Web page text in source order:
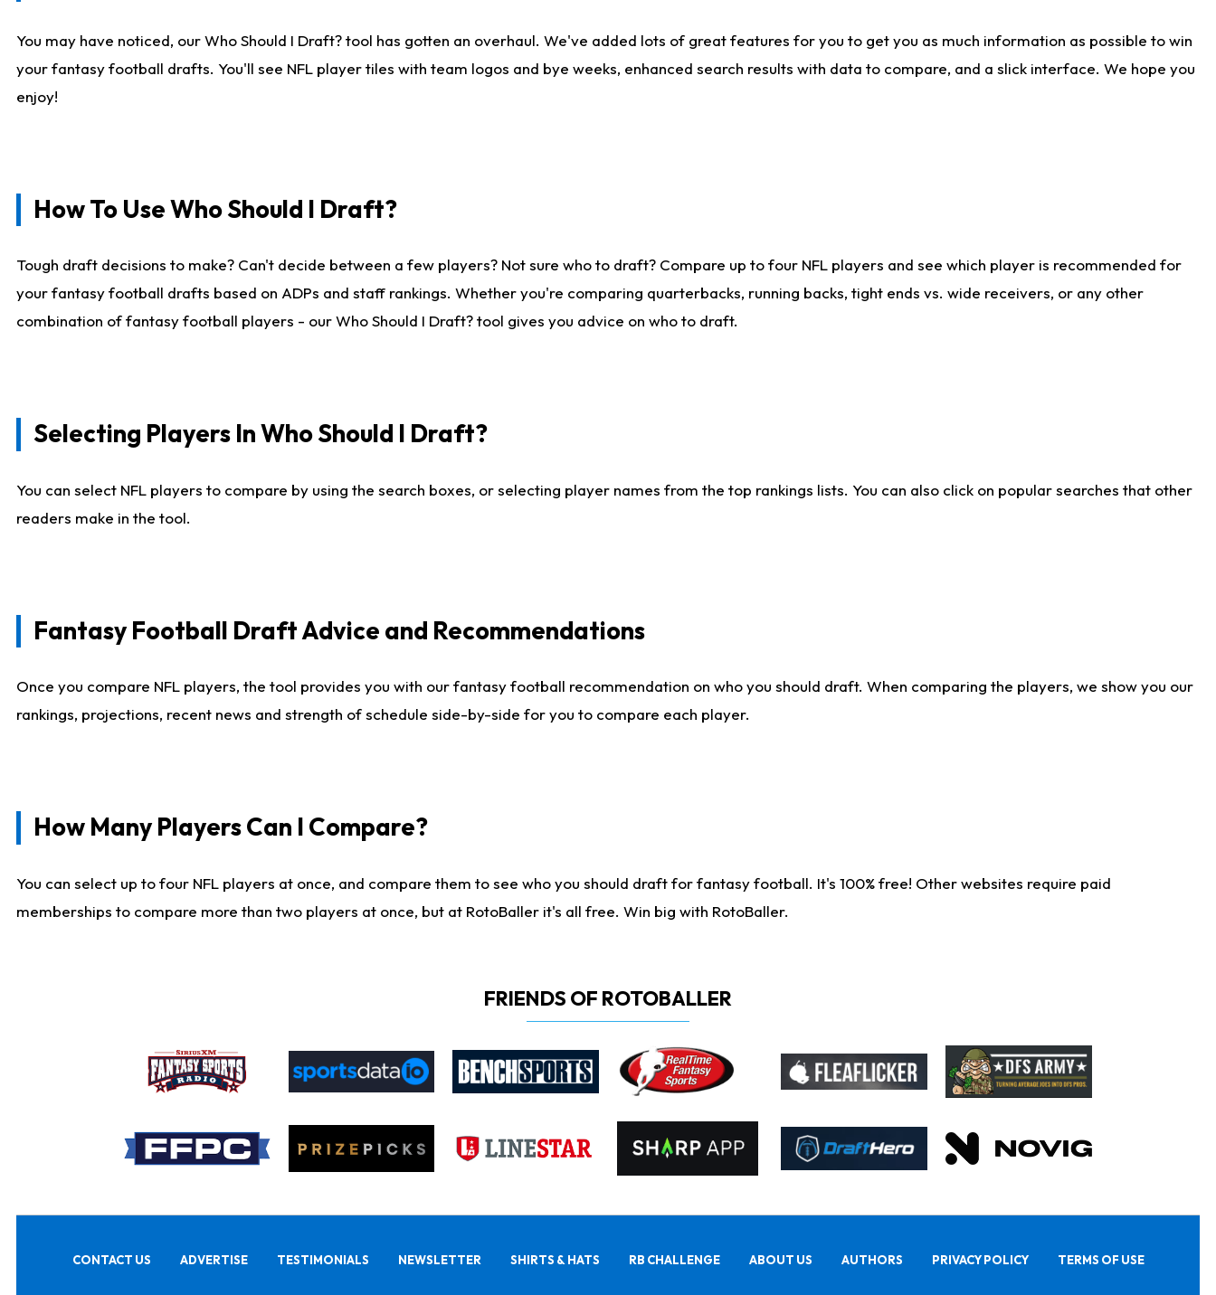
You may have noticed, our Who Should I Draft? tool has gotten an overhaul. We've added lots of great features for you to get you as much information as possible to win
your fantasy football drafts. You'll see NFL player tiles with team logos and bye weeks, enhanced search results with data to compare, and a slick interface. We hope you
enjoy!
How To Use Who Should I Draft?
Tough draft decisions to make? Can't decide between a few players? Not sure who to draft? Compare up to four NFL players and see which player is recommended for
your fantasy football drafts based on ADPs and staff rankings. Whether you're comparing quarterbacks, running backs, tight ends vs. wide receivers, or any other
combination of fantasy football players - our Who Should I Draft? tool gives you advice on who to draft.
Selecting Players In Who Should I Draft?
You can select NFL players to compare by using the search boxes, or selecting player names from the top rankings lists. You can also click on popular searches that other
readers make in the tool.
Fantasy Football Draft Advice and Recommendations
Once you compare NFL players, the tool provides you with our fantasy football recommendation on who you should draft. When comparing the players, we show you our
rankings, projections, recent news and strength of schedule side-by-side for you to compare each player.
How Many Players Can I Compare?
You can select up to four NFL players at once, and compare them to see who you should draft for fantasy football. It's 100% free! Other websites require paid
memberships to compare more than two players at once, but at RotoBaller it's all free. Win big with RotoBaller.
FRIENDS OF ROTOBALLER
CONTACT US ADVERTISE TESTIMONIALS NEWSLETTER SHIRTS & HATS RB CHALLENGE ABOUT US AUTHORS PRIVACY POLICY TERMS OF USE